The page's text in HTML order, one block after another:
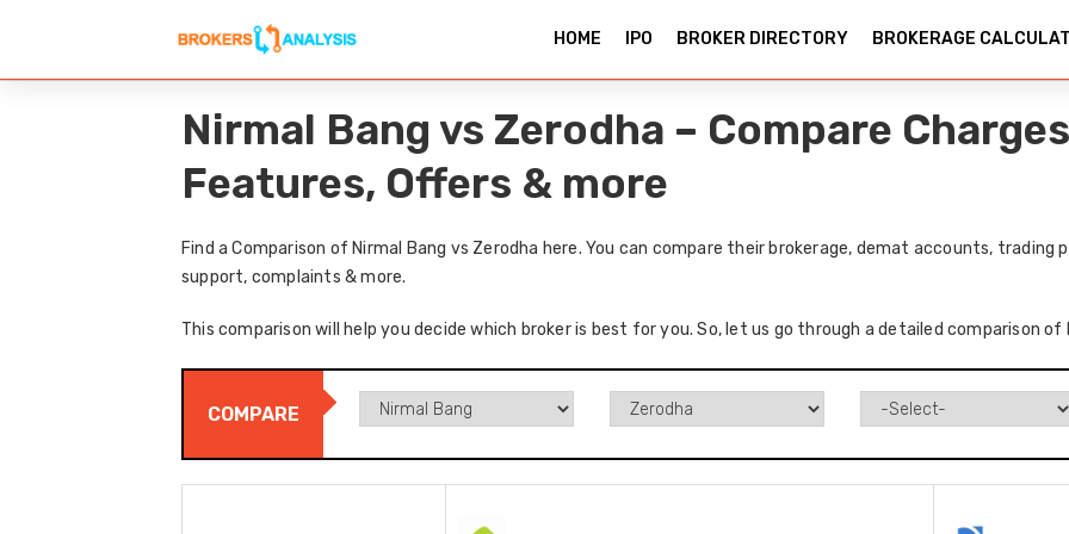
HOME IPO BROKER DIRECTORY BROKERAGE
Nirmal Bang vs Zerodha – Compare
Features, Offers & more
Find a Comparison of Nirmal Bang vs Zerodha here. You can compare their brokerage, demat accounts,
support, complaints & more.
This comparison will help you decide which broker is best for you. So, let us go through a detailed comparison of
COMPARE